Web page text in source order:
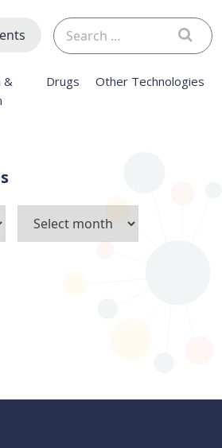
Search
for:
&
Drugs Other Technologies